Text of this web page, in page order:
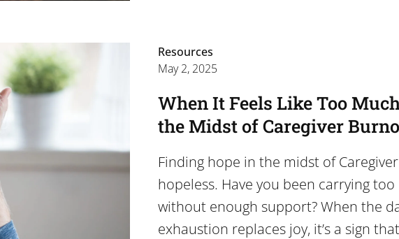
Resources
May 2, 2025
When It Feels Like Too
the Midst of Caregiver
Finding hope in the midst of
hopeless. Have you been carrying
without enough support? When the
exhaustion replaces joy, it’s a sign